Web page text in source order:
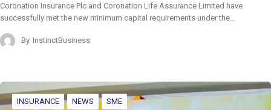
Coronation Insurance Plc and Coronation Life Assurance Limited have
successfully met the new minimum capital requirements under the…
By InstinctBusiness
INSURANCE NEWS SME